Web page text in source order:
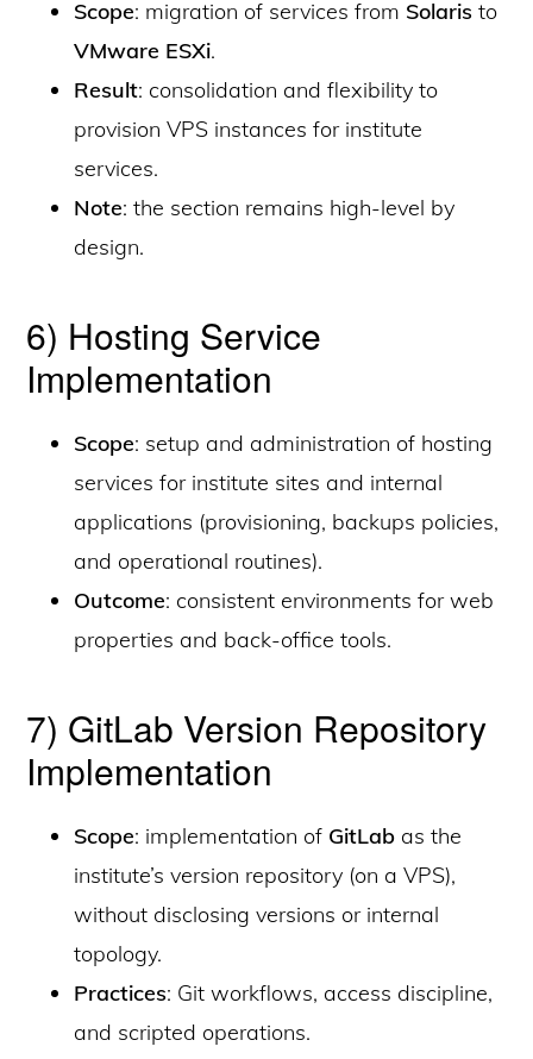
Scope: migration of services from Solaris to
VMware ESXi.
Result: consolidation and flexibility to
provision VPS instances for institute
services.
Note: the section remains high-level by
design.
6) Hosting Service
Implementation
Scope: setup and administration of hosting
services for institute sites and internal
applications (provisioning, backups policies,
and operational routines).
Outcome: consistent environments for web
properties and back-office tools.
7) GitLab Version Repository
Implementation
Scope: implementation of GitLab as the
institute’s version repository (on a VPS),
without disclosing versions or internal
topology.
Practices: Git workflows, access discipline,
and scripted operations.